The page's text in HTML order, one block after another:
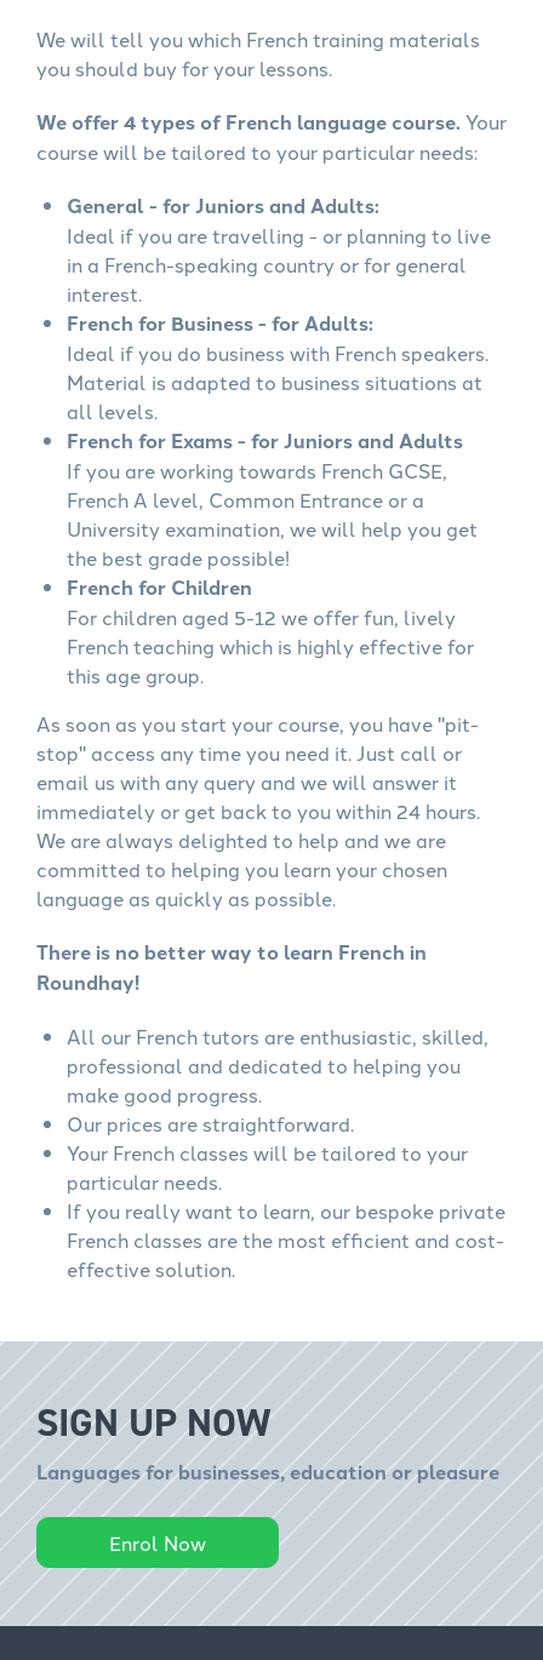
We will tell you which French training materials
you should buy for your lessons.
We offer 4 types of French language course.Your
course will be tailored to your particular needs:
General - for Juniors and Adults:
Ideal if you are travelling - or planning to live
in a French-speaking country or for general
interest.
French for Business - for Adults:
Ideal if you do business with French speakers.
Material is adapted to business situations at
all levels.
French for Exams - for Juniors and Adults
If you are working towards French GCSE,
French A level, Common Entrance or a
University examination, we will help you get
the best grade possible!
French for Children
For children aged 5-12 we offer fun, lively
French teaching which is highly effective for
this age group.
As soon as you start your course, you have "pit-
stop" access any time you need it. Just call or
email us with any query and we will answer it
immediately or get back to you within 24 hours.
We are always delighted to help and we are
committed to helping you learn your chosen
language as quickly as possible.
There is no better way to learn French in
Roundhay!
All our French tutors are enthusiastic, skilled,
professional and dedicated to helping you
make good progress.
Our prices are straightforward.
Your French classes will be tailored to your
particular needs.
If you really want to learn, our bespoke private
French classes are the most efficient and cost-
effective solution.
SIGN UP NOW
Languages for businesses, education or pleasure
Enrol Now